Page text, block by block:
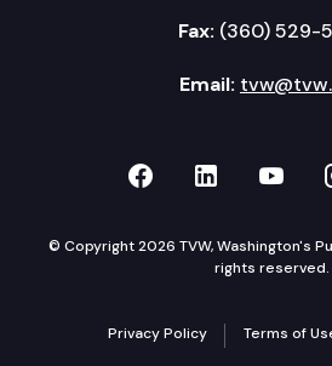
Fax: (360) 529-
Email:
TVW onTVW on
TVW
© Copyright 2026 TVW, Washington's
rights reserved.
Privacy Policy Terms of